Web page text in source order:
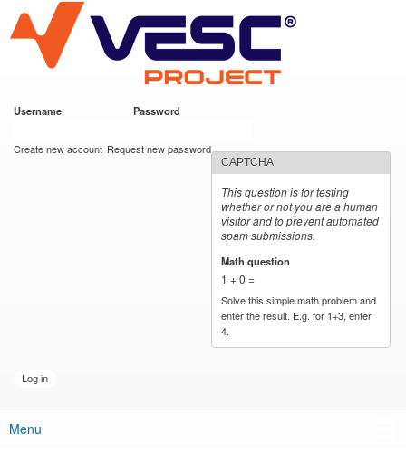
main
content
VESC Project
Username Password
Create new account Request new password
CAPTCHA
This question is for testing
whether or not you are a human
visitor and to prevent automated
spam submissions.
Math question
1 + 0 =
Solve this simple math problem and
enter the result. E.g. for 1+3, enter
4.
Main menu
Menu